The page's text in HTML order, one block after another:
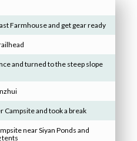
Farmhouse and get gear ready
and turned to the steep slope
Campsite and took a break
near Siyan Ponds and
tents